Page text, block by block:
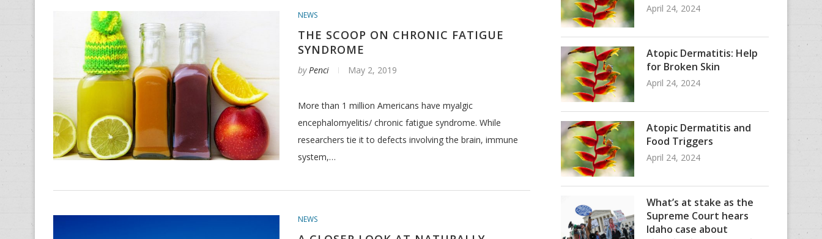
NEWS
THE SCOOP ON CHRONIC FATIGUE
SYNDROME
byPenci May 2, 2019
More than 1 million Americans have myalgic
encephalomyelitis/ chronic fatigue syndrome. While
researchers tie it to defects involving the brain, immune
system,…
NEWS
April 24, 2024
Atopic Dermatitis: Help
for Broken Skin
April 24, 2024
Atopic Dermatitis and
Food Triggers
April 24, 2024
What’s at stake as the
Supreme Court hears
Idaho case about